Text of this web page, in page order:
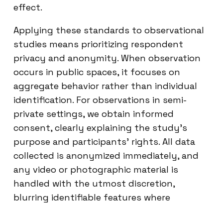
effect.
Applying these standards to observational
studies means prioritizing respondent
privacy and anonymity. When observation
occurs in public spaces, it focuses on
aggregate behavior rather than individual
identification. For observations in semi-
private settings, we obtain informed
consent, clearly explaining the study’s
purpose and participants’ rights. All data
collected is anonymized immediately, and
any video or photographic material is
handled with the utmost discretion,
blurring identifiable features where